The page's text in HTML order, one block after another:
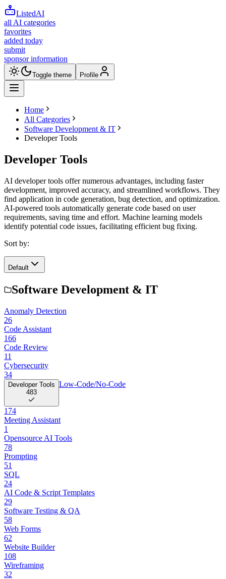
ListedAI
all AI categories
favorites
added today
submit
sponsor information
Toggle theme Profile
Home
All Categories
Software Development & IT
Developer Tools
Developer Tools
AI developer tools offer numerous advantages, including faster
development, improved accuracy, and streamlined workflows. They
find application in code generation, bug detection, and optimization.
AI-powered tools automatically generate code based on user
requirements, saving time and effort. Machine learning models
identify potential code issues, facilitating efficient bug fixing.
Sort by:
Default
Software Development & IT
Anomaly Detection
26
Code Assistant
166
Code Review
11
Cybersecurity
34
Developer Tools
483
Low-Code/No-Code
174
Meeting Assistant
1
Opensource AI Tools
78
Prompting
51
SQL
24
AI Code & Script Templates
29
Software Testing & QA
58
Web Forms
62
Website Builder
108
Wireframing
32